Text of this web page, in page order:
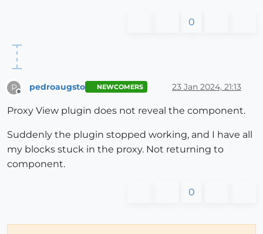
0
P
Offline
pedroaugsto NEWCOMERS 23 Jan 2024, 21:13
Proxy View plugin does not reveal the component.
Suddenly the plugin stopped working, and I have all
my blocks stuck in the proxy. Not returning to
component.
0